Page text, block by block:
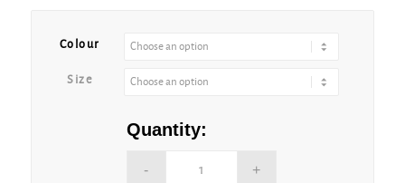
Colour
Size
Quantity: